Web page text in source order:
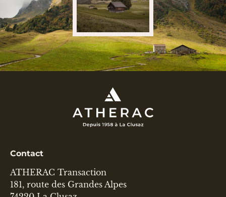
Contact
ATHERAC Transaction
181, route des Grandes Alpes